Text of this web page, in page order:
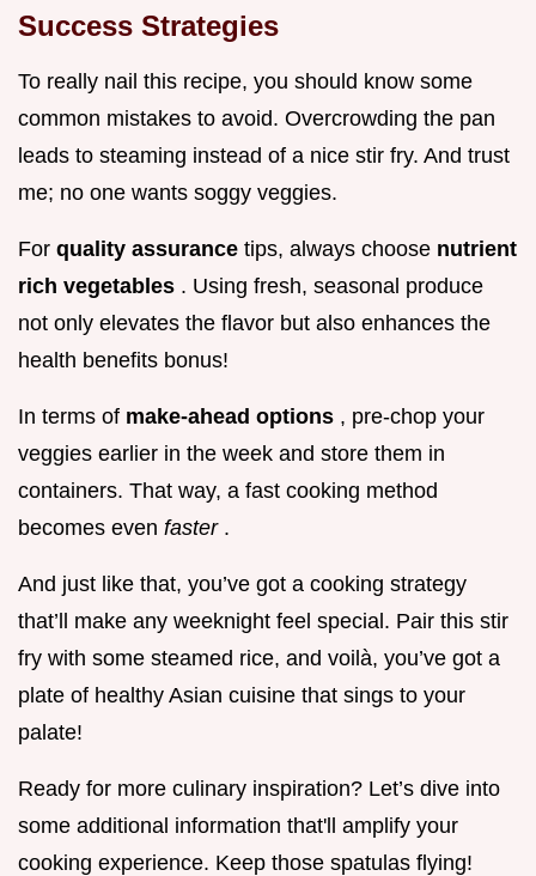
Success Strategies
To really nail this recipe, you should know some
common mistakes to avoid. Overcrowding the pan
leads to steaming instead of a nice stir fry. And trust
me; no one wants soggy veggies.
For quality assurance tips, always choose nutrient
rich vegetables . Using fresh, seasonal produce
not only elevates the flavor but also enhances the
health benefits bonus!
In terms of make-ahead options , pre-chop your
veggies earlier in the week and store them in
containers. That way, a fast cooking method
becomes even faster .
And just like that, you’ve got a cooking strategy
that’ll make any weeknight feel special. Pair this stir
fry with some steamed rice, and voilà, you’ve got a
plate of healthy Asian cuisine that sings to your
palate!
Ready for more culinary inspiration? Let’s dive into
some additional information that'll amplify your
cooking experience. Keep those spatulas flying!